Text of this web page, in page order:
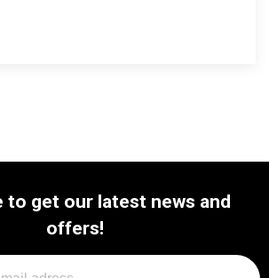
to get our latest news and
offers!